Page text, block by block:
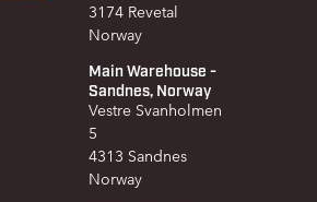
3174 Revetal
Norway
Main Warehouse -
Sandnes, Norway
Vestre Svanholmen
5
4313 Sandnes
Norway